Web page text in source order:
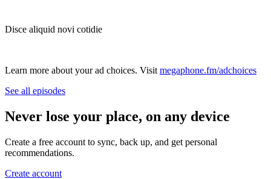
Disce aliquid novi cotidie
Learn more about your ad choices. Visit megaphone.fm/adchoices
See all episodes
Never lose your place, on any device
Create a free account to sync, back up, and get personal
recommendations.
Create account